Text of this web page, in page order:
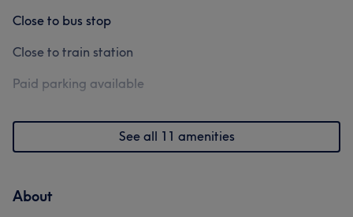
Close to bus stop
Close to train station
Paid parking available
See all 11 amenities
About